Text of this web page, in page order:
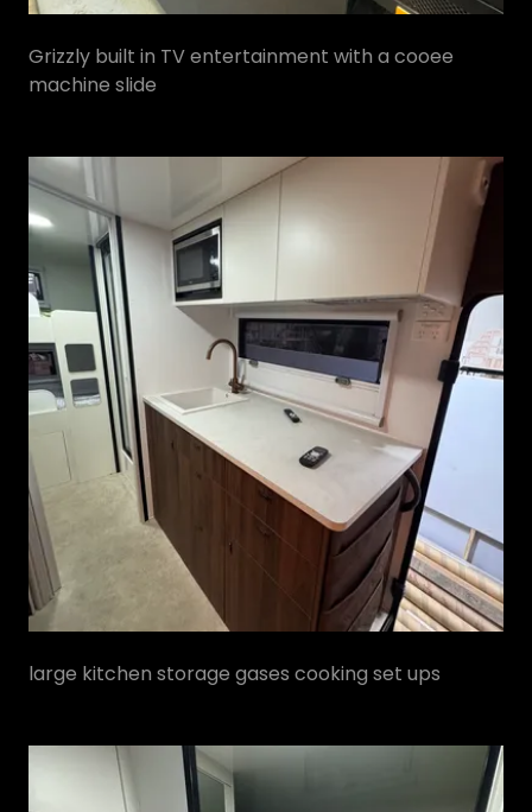
Grizzly built in TV entertainment with a cooee
machine slide
large kitchen storage gases cooking set ups